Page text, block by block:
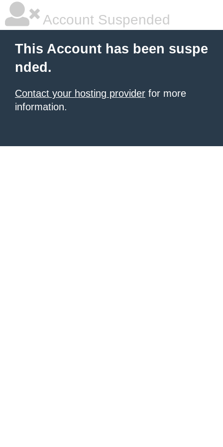
Account Suspended
This Account has been suspe
nded.
Contact your hosting provider for more
information.